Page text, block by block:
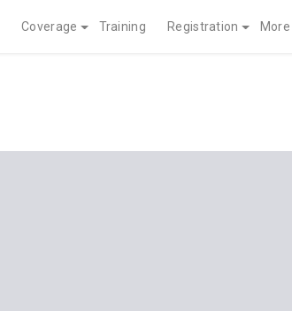
Coverage Training Registration More